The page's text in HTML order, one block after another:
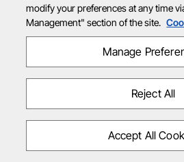
modify your preferences at any time
Management" section of the site.
Manage
Reject All
Accept All